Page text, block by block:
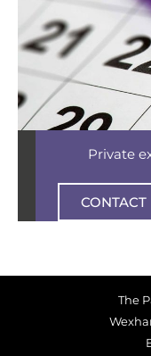
Private
The